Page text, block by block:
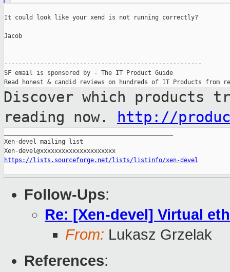
It could look like your xend is not running correctly?
Jacob
-------------------------------------------------------
SF email is sponsored by - The IT Product Guide
Discover which
reading now.
http://
Xen-devel mailing list
https://lists.sourceforge.net/lists/listinfo/xen-devel
Follow-Ups:
Re: [Xen-devel] Virtual
From: Lukasz Grzelak
References: